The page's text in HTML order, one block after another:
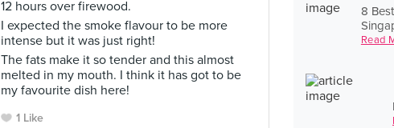
8
Read
12 hours over firewood.
I expected the smoke flavour to be more
intense but it was just right!
The fats make it so tender and this almost
melted in my mouth. I think it has got to be
my favourite dish here!
1 Like